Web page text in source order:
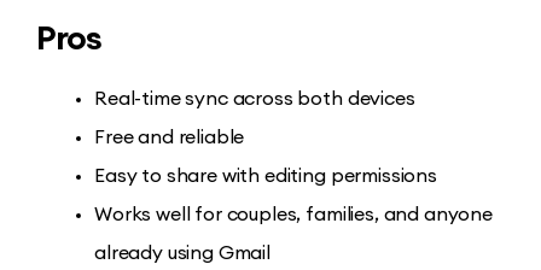
Pros
Real-time sync across both devices
Free and reliable
Easy to share with editing permissions
Works well for couples, families, and anyone
already using Gmail